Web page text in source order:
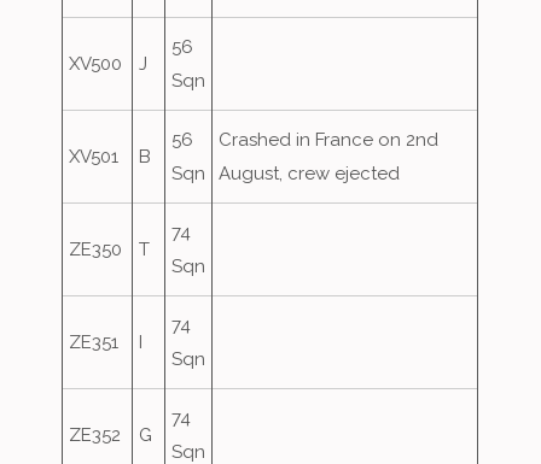
XV500 J
56
Sqn
XV501 B
56
Sqn
Crashed in France on 2nd
August, crew ejected
ZE350 T
74
Sqn
ZE351 I
74
Sqn
ZE352 G
74
Sqn